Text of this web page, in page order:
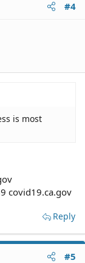
#4
is most
covid19.ca.gov
Reply
#5